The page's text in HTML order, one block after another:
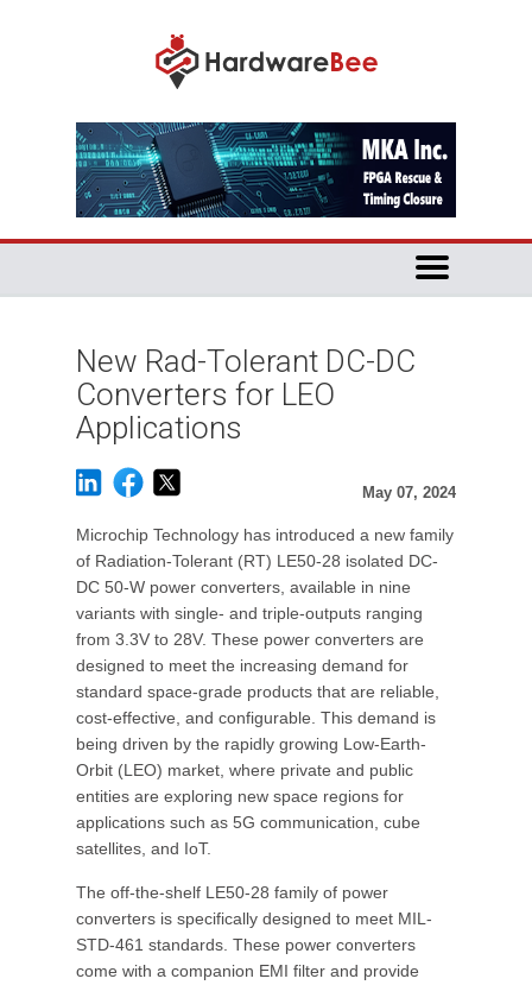
New Rad-Tolerant DC-DC
Converters for LEO
Applications
May 07, 2024
Microchip Technology has introduced a new family
of Radiation-Tolerant (RT) LE50-28 isolated DC-
DC 50-W power converters, available in nine
variants with single- and triple-outputs ranging
from 3.3V to 28V. These power converters are
designed to meet the increasing demand for
standard space-grade products that are reliable,
cost-effective, and configurable. This demand is
being driven by the rapidly growing Low-Earth-
Orbit (LEO) market, where private and public
entities are exploring new space regions for
applications such as 5G communication, cube
satellites, and IoT.
The off-the-shelf LE50-28 family of power
converters is specifically designed to meet MIL-
STD-461 standards. These power converters
come with a companion EMI filter and provide